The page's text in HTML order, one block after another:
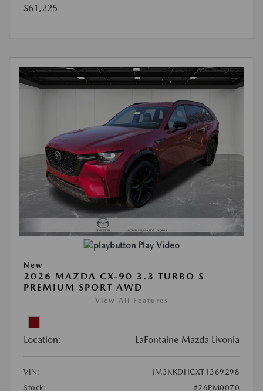
$61,225
Play Video
New
2026 MAZDA CX-90 3.3 TURBO S
PREMIUM SPORT AWD
View All Features
Location: LaFontaine Mazda Livonia
VIN:
JM3KKDHCXT1369298
Stock:
#26PM0070